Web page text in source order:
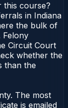
this course?
in Indiana
the bulk of
Felony
Circuit Court
whether the
than the
The most
is emailed